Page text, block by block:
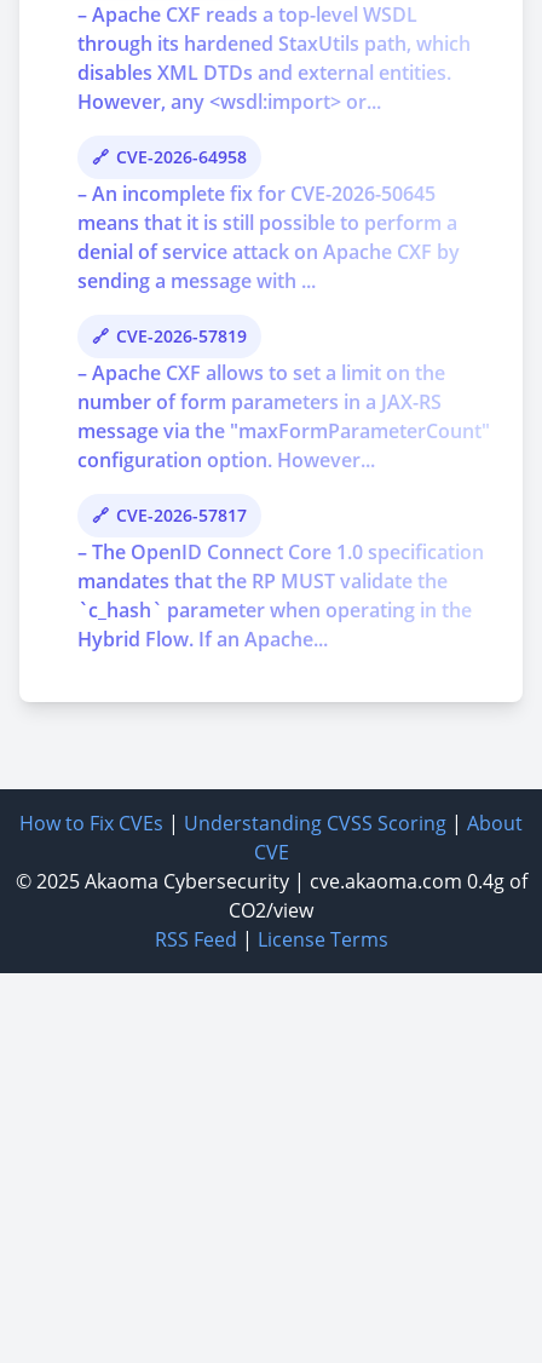
– Apache CXF reads a top-level WSDL
through its hardened StaxUtils path, which
disables XML DTDs and external entities.
However, any <wsdl:import> or...
CVE-2026-64958
– An incomplete fix for CVE-2026-50645
means that it is still possible to perform a
denial of service attack on Apache CXF by
sending a message with ...
CVE-2026-57819
– Apache CXF allows to set a limit on the
number of form parameters in a JAX-RS
message via the "maxFormParameterCount"
configuration option. However...
CVE-2026-57817
– The OpenID Connect Core 1.0 specification
mandates that the RP MUST validate the
`c_hash` parameter when operating in the
Hybrid Flow. If an Apache...
How to Fix CVEs | Understanding CVSS Scoring | About
CVE
© 2025Akaoma Cybersecurity| cve.akaoma.com 0.4g of
CO2/view
RSS Feed | License Terms